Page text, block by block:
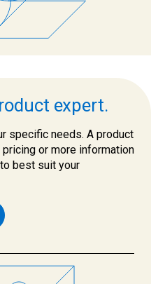
expert.
specific needs. A product
or more information
best suit your